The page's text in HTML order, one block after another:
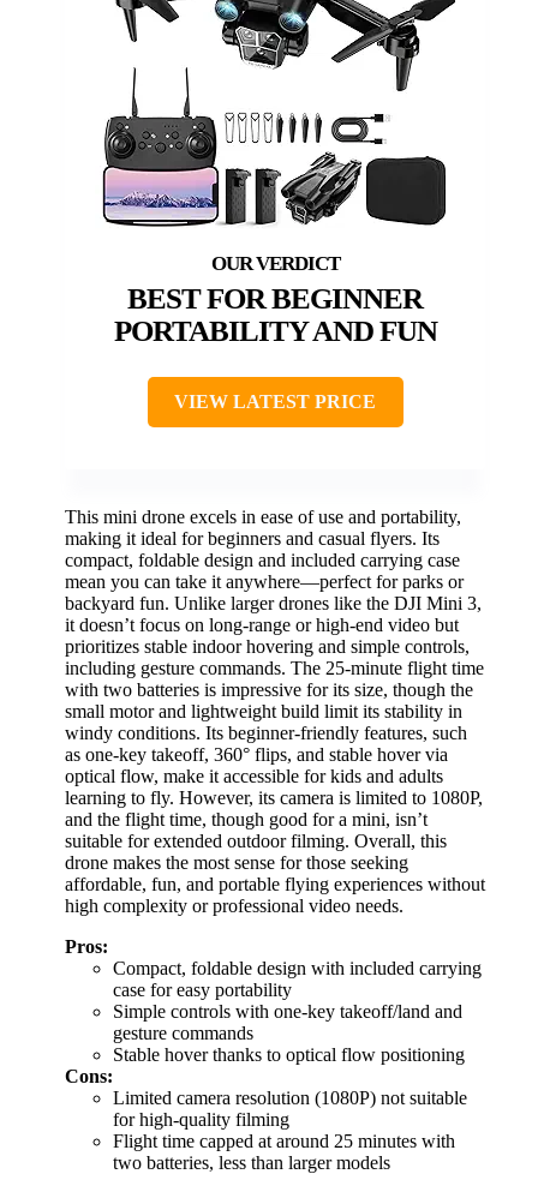
BEST FOR BEGINNER
PORTABILITY AND FUN
VIEW LATEST PRICE
This mini drone excels in ease of use and portability,
making it ideal for beginners and casual flyers. Its
compact, foldable design and included carrying case
mean you can take it anywhere—perfect for parks or
backyard fun. Unlike larger drones like the DJI Mini 3,
it doesn’t focus on long-range or high-end video but
prioritizes stable indoor hovering and simple controls,
including gesture commands. The 25-minute flight time
with two batteries is impressive for its size, though the
small motor and lightweight build limit its stability in
windy conditions. Its beginner-friendly features, such
as one-key takeoff, 360° flips, and stable hover via
optical flow, make it accessible for kids and adults
learning to fly. However, its camera is limited to 1080P,
and the flight time, though good for a mini, isn’t
suitable for extended outdoor filming. Overall, this
drone makes the most sense for those seeking
affordable, fun, and portable flying experiences without
high complexity or professional video needs.
Pros:
Compact, foldable design with included carrying
case for easy portability
Simple controls with one-key takeoff/land and
gesture commands
Stable hover thanks to optical flow positioning
Cons:
Limited camera resolution (1080P) not suitable
for high-quality filming
Flight time capped at around 25 minutes with
two batteries, less than larger models